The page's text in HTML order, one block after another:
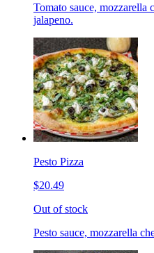
Tomato sauce, mozzarella
jalapeno.
Pesto Pizza
$20.49
Out of stock
Pesto sauce, mozzarella